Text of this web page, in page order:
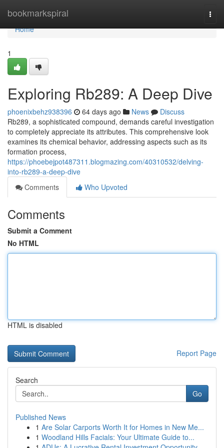
bookmarkspiral
Home
Home
1
Exploring Rb289: A Deep Dive
phoenixbehz938396 64 days ago News
Discuss
Rb289, a sophisticated compound, demands careful investigation
to completely appreciate its attributes. This comprehensive look
examines its chemical behavior, addressing aspects such as its
formation process,
https://phoebejpot487311.blogmazing.com/40310532/delving-
into-rb289-a-deep-dive
Comments
Who Upvoted
Comments
Submit a Comment
No HTML
HTML is disabled
Report Page
Search
Go
Published News
1 Are Solar Carports Worth It for Homes in New Me...
1 Woodland Hills Facials: Your Ultimate Guide to...